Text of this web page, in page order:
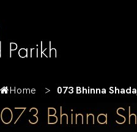
Home 073 Bhinna
073 Bhinna